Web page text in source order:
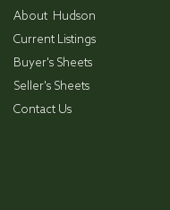
About Hudson
Current Listings
Buyer's Sheets
Seller's Sheets
Contact Us